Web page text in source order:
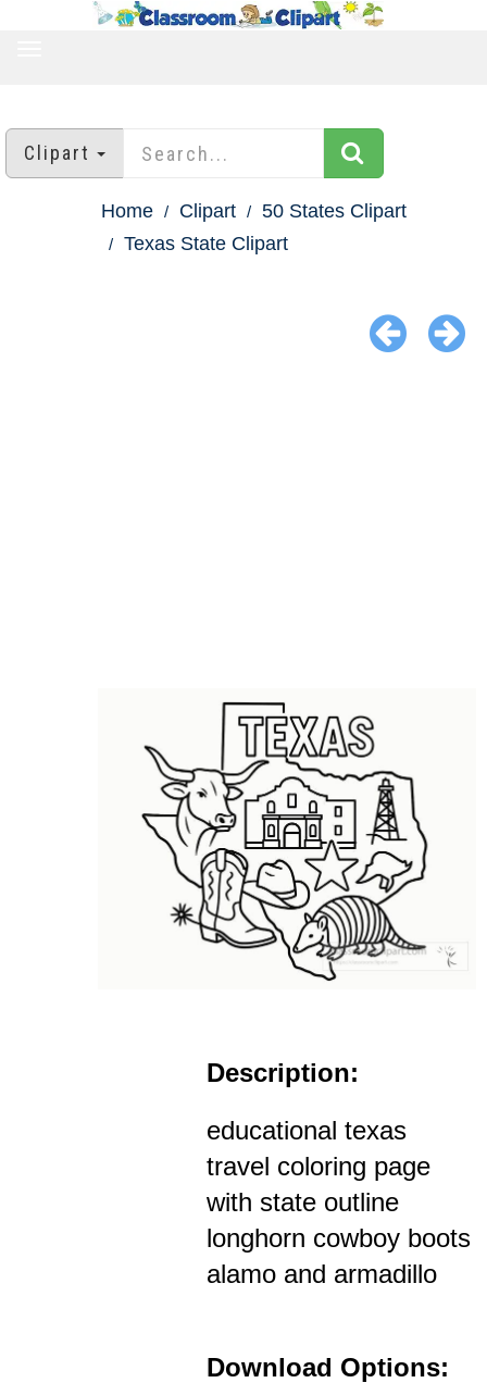
Clipart
Home Clipart
50 States Clipart
Texas State Clipart
Description:
educational texas
travel coloring page
with state outline
longhorn cowboy boots
alamo and armadillo
Download Options: